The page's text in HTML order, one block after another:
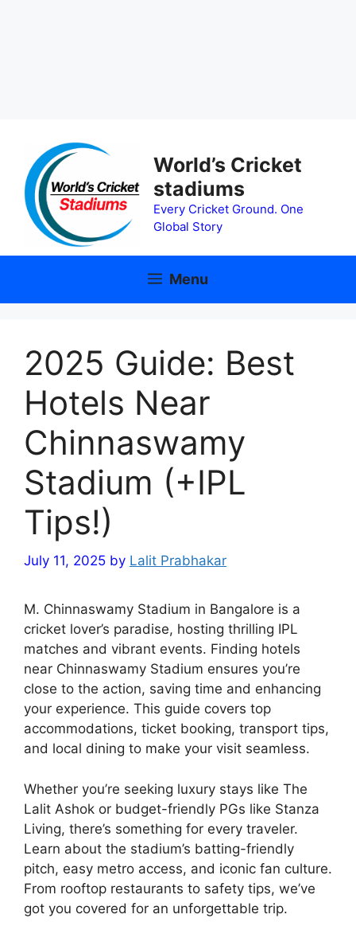
content
World’s Cricket
stadiums
Every Cricket Ground. One
Global Story
Menu
2025 Guide: Best
Hotels Near
Chinnaswamy
Stadium (+IPL
Tips!)
July 11, 2025 by Lalit Prabhakar
M. Chinnaswamy Stadium in Bangalore is a
cricket lover’s paradise, hosting thrilling IPL
matches and vibrant events. Finding hotels
near Chinnaswamy Stadium ensures you’re
close to the action, saving time and enhancing
your experience. This guide covers top
accommodations, ticket booking, transport tips,
and local dining to make your visit seamless.
Whether you’re seeking luxury stays like The
Lalit Ashok or budget-friendly PGs like Stanza
Living, there’s something for every traveler.
Learn about the stadium’s batting-friendly
pitch, easy metro access, and iconic fan culture.
From rooftop restaurants to safety tips, we’ve
got you covered for an unforgettable trip.